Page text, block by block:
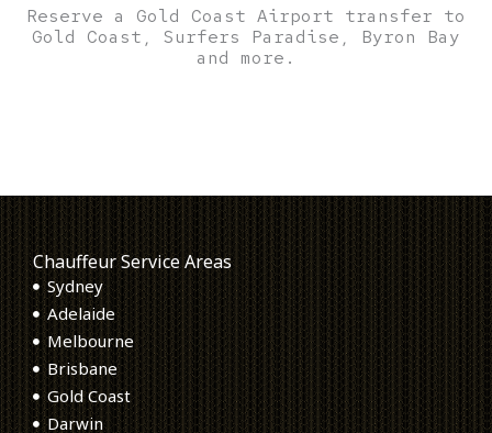
Reserve a Gold Coast Airport transfer to
Gold Coast, Surfers Paradise, Byron Bay
and more.
Chauffeur Service Areas
Sydney
Adelaide
Melbourne
Brisbane
Gold Coast
Darwin